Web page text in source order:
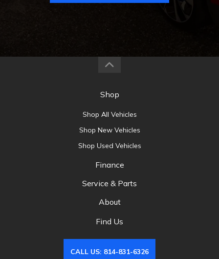
Shop
Shop All Vehicles
Shop New Vehicles
Shop Used Vehicles
Finance
Service & Parts
About
Find Us
CALL US: 814-831-6326